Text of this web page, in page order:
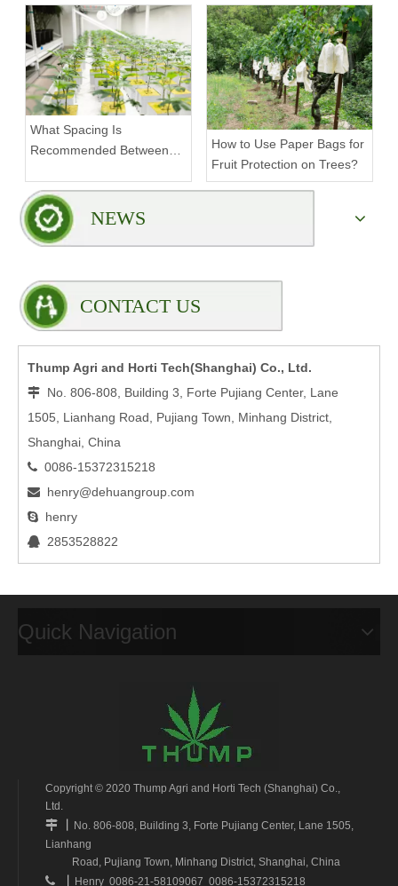
Farms?
What Spacing Is
Recommended Between
Rack?
How to Use Paper Bags for
Fruit Protection on Trees?
NEWS
CONTACT US
Thump Agri and Horti Tech(Shanghai) Co., Ltd.
 No. 806-808, Building 3, Forte Pujiang Center, Lane
1505, Lianhang Road, Pujiang Town, Minhang District,
Shanghai, China
 0086-15372315218
 henry@dehuangroup.com
 henry
 2853528822
Quick Navigation
Copyright © 2020 Thump Agri and Horti Tech (Shanghai) Co.,
Ltd.

丨 No. 806-808, Building 3, Forte Pujiang Center, Lane 1505,
Lianhang
Road, Pujiang Town, Minhang District, Shanghai, China

丨 Henry 0086-21-58109067 0086-15372315218